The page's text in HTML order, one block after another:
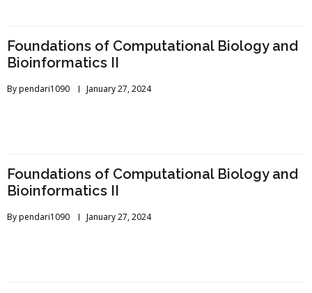
Foundations of Computational Biology and
Bioinformatics II
Bypendari1090 January 27, 2024
Foundations of Computational Biology and
Bioinformatics II
Bypendari1090 January 27, 2024